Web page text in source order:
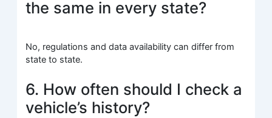
the same in every state?
No, regulations and data availability can differ from
state to state.
6. How often should I check a
vehicle’s history?